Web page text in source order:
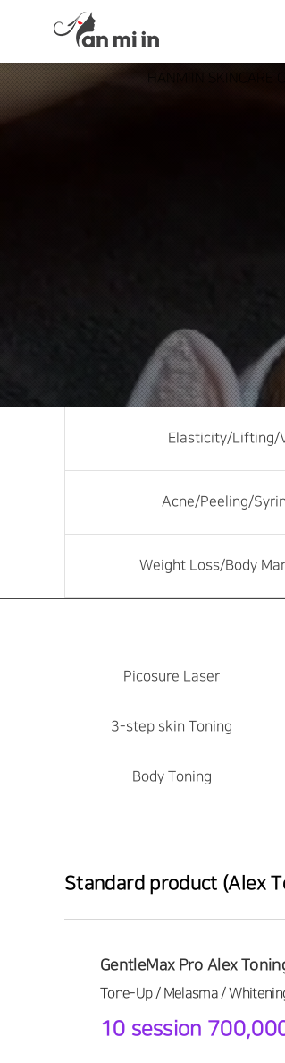
HANMIIN SKINCARE
Elasticity/Lifting/
Acne/Peeling/
Weight Loss/Body
Picosure Laser
3-step skin Toning
Body Toning
Standard product (Alex
GentleMax Pro Alex
Tone-Up / Melasma /
10 session